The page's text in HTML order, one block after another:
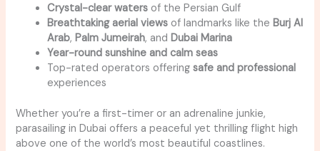
Crystal-clear waters of the Persian Gulf
Breathtaking aerial views of landmarks like theBurj Al
Arab,Palm Jumeirah, andDubai Marina
Year-round sunshine and calm seas
Top-rated operators offeringsafe and professional
experiences
Whether you’re a first-timer or an adrenaline junkie,
parasailing in Dubai offers a peaceful yet thrilling flight high
above one of the world’s most beautiful coastlines.